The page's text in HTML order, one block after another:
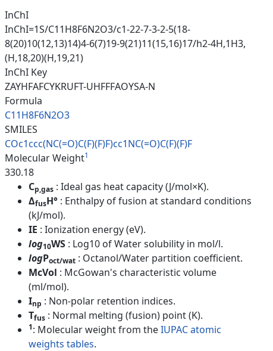
InChI
InChI=1S/C11H8F6N2O3/c1-22-7-3-2-5(18-
8(20)10(12,13)14)4-6(7)19-9(21)11(15,16)17/h2-4H,1H3,
(H,18,20)(H,19,21)
InChI Key
ZAYHFAFCYKRUFT-UHFFFAOYSA-N
Formula
C11H8F6N2O3
SMILES
COc1ccc(NC(=O)C(F)(F)F)cc1NC(=O)C(F)(F)F
Molecular Weight1
330.18
Cp,gas : Ideal gas heat capacity (J/mol×K).
ΔfusH° : Enthalpy of fusion at standard conditions
(kJ/mol).
IE : Ionization energy (eV).
log10WS : Log10 of Water solubility in mol/l.
logPoct/wat : Octanol/Water partition coefficient.
McVol : McGowan's characteristic volume
(ml/mol).
Inp : Non-polar retention indices.
Tfus : Normal melting (fusion) point (K).
1: Molecular weight from theIUPAC atomic
weights tables.